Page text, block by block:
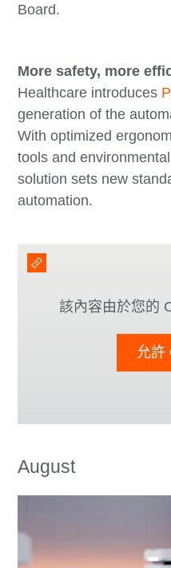
Board.
More safety, more
Healthcare introduces
generation of the
With optimized
tools and
solution sets new
automation.
該內容由於您的
允許
August